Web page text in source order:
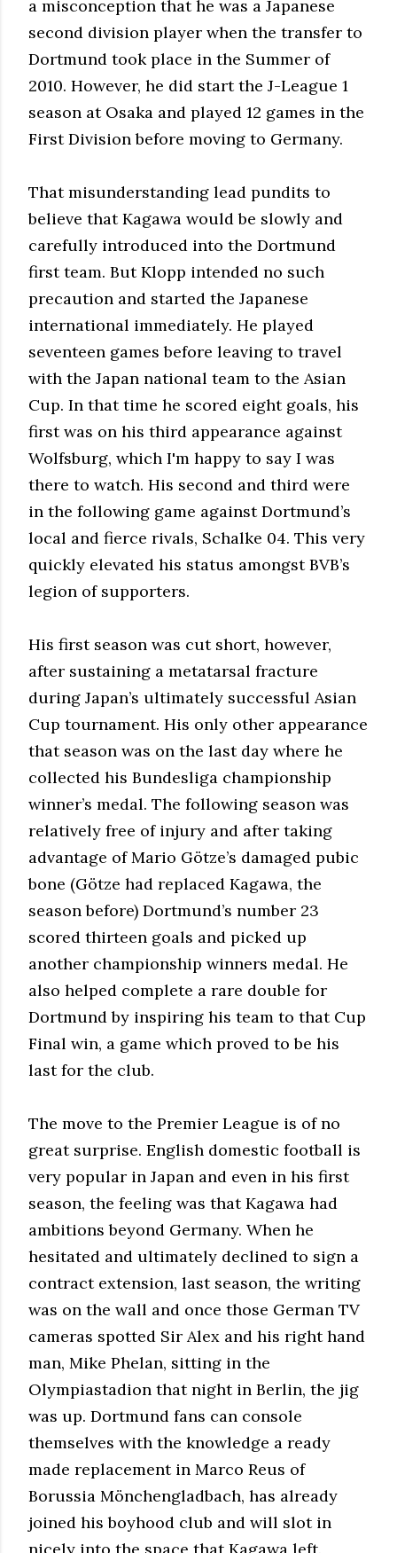
a misconception that he was a Japanese
second division player when the transfer to
Dortmund took place in the Summer of
2010. However, he did start the J-League 1
season at Osaka and played 12 games in the
First Division before moving to Germany.
That misunderstanding lead pundits to
believe that Kagawa would be slowly and
carefully introduced into the Dortmund
first team. But Klopp intended no such
precaution and started the Japanese
international immediately. He played
seventeen games before leaving to travel
with the Japan national team to the Asian
Cup. In that time he scored eight goals, his
first was on his third appearance against
Wolfsburg, which I'm happy to say I was
there to watch. His second and third were
in the following game against Dortmund’s
local and fierce rivals, Schalke 04. This very
quickly elevated his status amongst BVB’s
legion of supporters.
His first season was cut short, however,
after sustaining a metatarsal fracture
during Japan’s ultimately successful Asian
Cup tournament. His only other appearance
that season was on the last day where he
collected his Bundesliga championship
winner’s medal. The following season was
relatively free of injury and after taking
advantage of Mario Götze’s damaged pubic
bone (Götze had replaced Kagawa, the
season before) Dortmund’s number 23
scored thirteen goals and picked up
another championship winners medal. He
also helped complete a rare double for
Dortmund by inspiring his team to that Cup
Final win, a game which proved to be his
last for the club.
The move to the Premier League is of no
great surprise. English domestic football is
very popular in Japan and even in his first
season, the feeling was that Kagawa had
ambitions beyond Germany. When he
hesitated and ultimately declined to sign a
contract extension, last season, the writing
was on the wall and once those German TV
cameras spotted Sir Alex and his right hand
man, Mike Phelan, sitting in the
Olympiastadion that night in Berlin, the jig
was up. Dortmund fans can console
themselves with the knowledge a ready
made replacement in Marco Reus of
Borussia Mönchengladbach, has already
joined his boyhood club and will slot in
nicely into the space that Kagawa left.